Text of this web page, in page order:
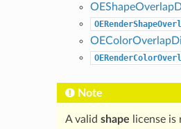
Note
A valid shape license